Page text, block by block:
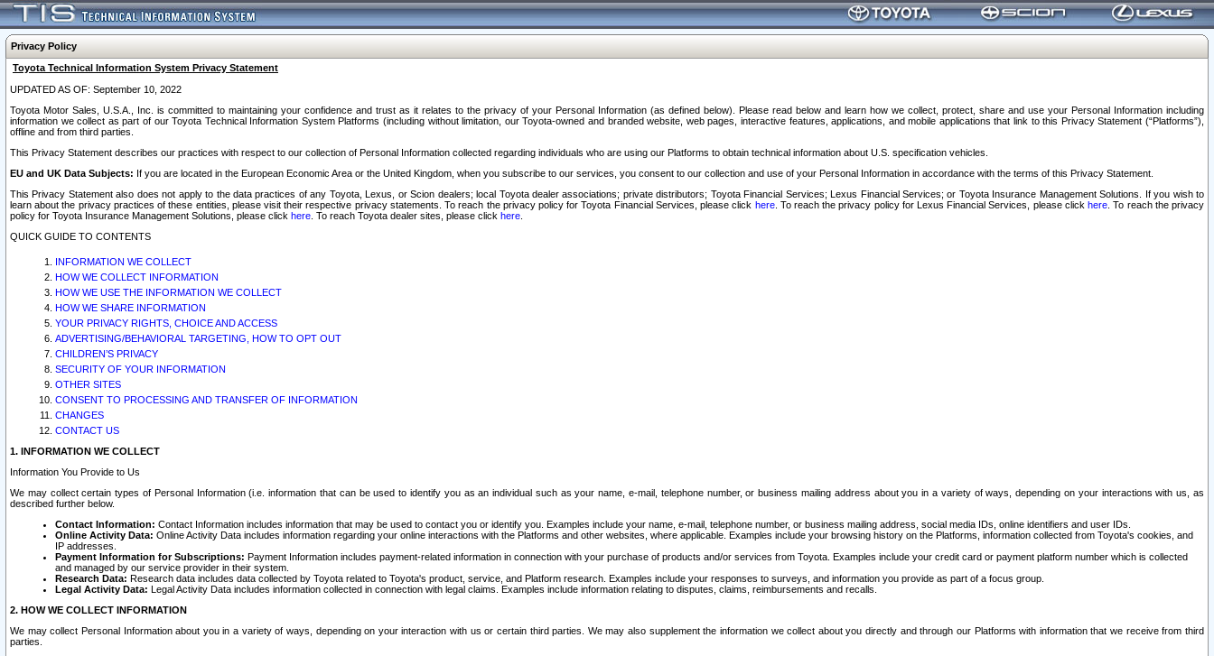
Privacy Policy
Toyota Technical Information System Privacy Statement
UPDATED AS OF: September 10, 2022
Toyota Motor Sales, U.S.A., Inc. is committed to maintaining your confidence and trust as it relates to the privacy of your Personal Information (as defined below). Please read below and learn how we collect, protect, share and use your Personal Information including
information we collect as part of our Toyota Technical Information System Platforms (including without limitation, our Toyota-owned and branded website, web pages, interactive features, applications, and mobile applications that link to this Privacy Statement (“Platforms”),
offline and from third parties.
This Privacy Statement describes our practices with respect to our collection of Personal Information collected regarding individuals who are using our Platforms to obtain technical information about U.S. specification vehicles.
EU and UK Data Subjects: If you are located in the European Economic Area or the United Kingdom, when you subscribe to our services, you consent to our collection and use of your Personal Information in accordance with the terms of this Privacy Statement.
This Privacy Statement also does not apply to the data practices of any Toyota, Lexus, or Scion dealers; local Toyota dealer associations; private distributors; Toyota Financial Services; Lexus Financial Services; or Toyota Insurance Management Solutions. If you wish to
learn about the privacy practices of these entities, please visit their respective privacy statements. To reach the privacy policy for Toyota Financial Services, please click here. To reach the privacy policy for Lexus Financial Services, please clickhere . To reach the privacy
policy for Toyota Insurance Management Solutions, please click here . To reach Toyota dealer sites, please click here
QUICK GUIDE TO CONTENTS
INFORMATION WE COLLECT
HOW WE COLLECT INFORMATION
HOW WE USE THE INFORMATION WE COLLECT
HOW WE SHARE INFORMATION
YOUR PRIVACY RIGHTS, CHOICE AND ACCESS
ADVERTISING/BEHAVIORAL TARGETING, HOW TO OPT OUT
CHILDREN’S PRIVACY
SECURITY OF YOUR INFORMATION
OTHER SITES
CONSENT TO PROCESSING AND TRANSFER OF INFORMATION
CHANGES
CONTACT US
1. INFORMATION WE COLLECT
Information You Provide to Us
We may collect certain types of Personal Information (i.e. information that can be used to identify you as an individual such as your name, e-mail, telephone number, or business mailing address about you in a variety of ways, depending on your interactions with us, as
described further below.
Contact Information: Contact Information includes information that may be used to contact you or identify you. Examples include your name, e-mail, telephone number, or business mailing address, social media IDs, online identifiers and user IDs.
Online Activity Data: Online Activity Data includes information regarding your online interactions with the Platforms and other websites, where applicable. Examples include your browsing history on the Platforms, information collected from Toyota's cookies, and
IP addresses.
Payment Information for Subscriptions: Payment Information includes payment-related information in connection with your purchase of products and/or services from Toyota. Examples include your credit card or payment platform number which is collected
and managed by our service provider in their system.
Research Data: Research data includes data collected by Toyota related to Toyota's product, service, and Platform research. Examples include your responses to surveys, and information you provide as part of a focus group.
Legal Activity Data: Legal Activity Data includes information collected in connection with legal claims. Examples include information relating to disputes, claims, reimbursements and recalls.
2. HOW WE COLLECT INFORMATION
We may collect Personal Information about you in a variety of ways, depending on your interaction with us or certain third parties. We may also supplement the information we collect about you directly and through our Platforms with information that we receive from third
parties.